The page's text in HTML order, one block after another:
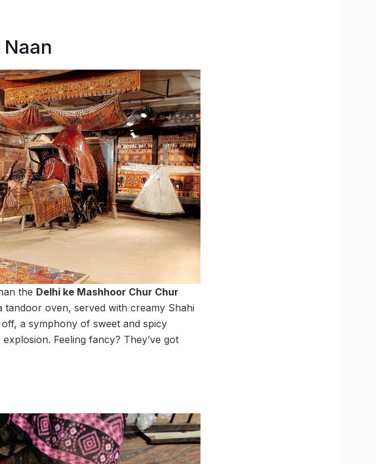
the Delhi ke Mashhoor Chur Chur
oven, served with creamy Shahi
a symphony of sweet and spicy
Feeling fancy? They’ve got